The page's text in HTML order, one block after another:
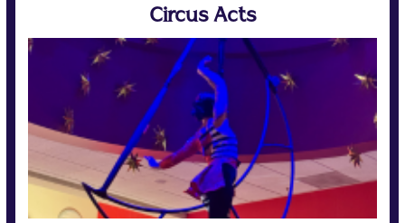
Circus Acts